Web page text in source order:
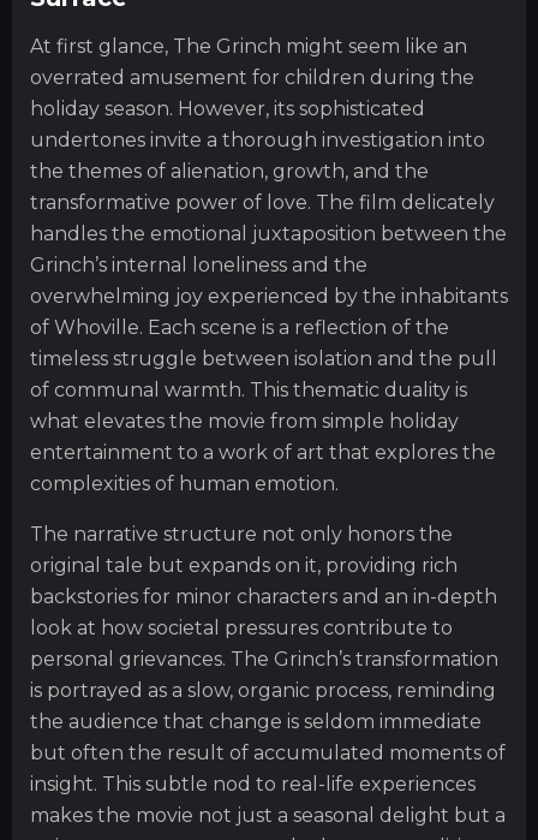
At first glance, The Grinch might seem like an
overrated amusement for children during the
holiday season. However, its sophisticated
undertones invite a thorough investigation into
the themes of alienation, growth, and the
transformative power of love. The film delicately
handles the emotional juxtaposition between the
Grinch’s internal loneliness and the
overwhelming joy experienced by the inhabitants
of Whoville. Each scene is a reflection of the
timeless struggle between isolation and the pull
of communal warmth. This thematic duality is
what elevates the movie from simple holiday
entertainment to a work of art that explores the
complexities of human emotion.
The narrative structure not only honors the
original tale but expands on it, providing rich
backstories for minor characters and an in-depth
look at how societal pressures contribute to
personal grievances. The Grinch’s transformation
is portrayed as a slow, organic process, reminding
the audience that change is seldom immediate
but often the result of accumulated moments of
insight. This subtle nod to real-life experiences
makes the movie not just a seasonal delight but a